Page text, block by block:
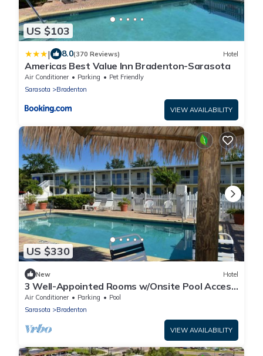
US $103
| 8.0(370 Reviews) Hotel
Americas Best Value Inn Bradenton-Sarasota
Air Conditioner Parking
Pet Friendly
Sarasota
Bradenton
VIEW AVAILABILITY
US $330
New Hotel
3 Well-Appointed Rooms w/Onsite Pool Access
| Near Local Shopping & Dining
Air Conditioner Parking
Pool
Sarasota
Bradenton
VIEW AVAILABILITY